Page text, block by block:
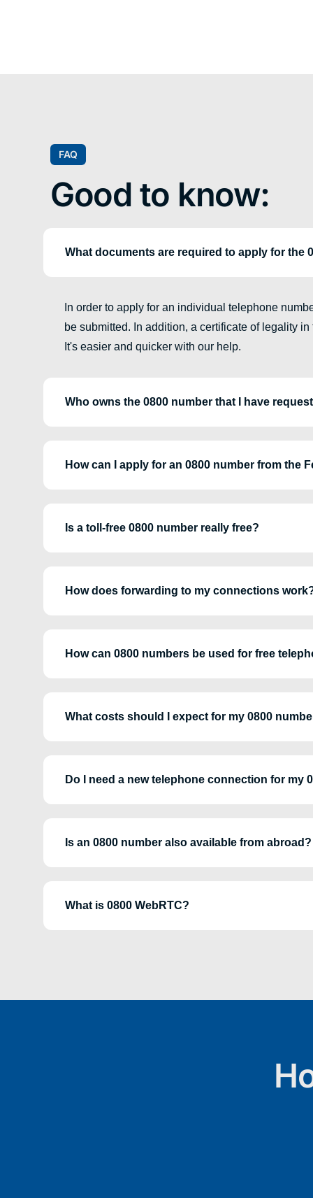
FAQ
Good to know:
What documents are required to apply for the
In order to apply for an individual telephone
be submitted. In addition, a certificate of legality
It's easier and quicker with our help.
Who owns the 0800 number that I have
How can I apply for an 0800 number from the
Is a toll-free 0800 number really free?
How does forwarding to my connections
How can 0800 numbers be used for free
What costs should I expect for my 0800
Do I need a new telephone connection for my
Is an 0800 number also available from abroad?
What is 0800 WebRTC?